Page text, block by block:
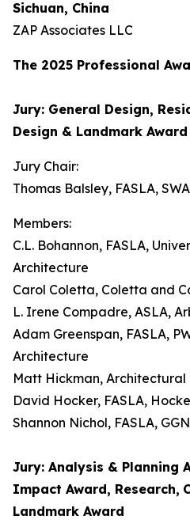
Sichuan, China
ZAP Associates LLC
The 2025 Professional
Jury: General Design,
Design & Landmark Award
Jury Chair:
Thomas Balsley, FASLA,
Members:
C.L. Bohannon, FASLA,
Architecture
Carol Coletta, Coletta and
L. Irene Compadre,
Adam Greenspan, FASLA,
Architecture
Matt Hickman, Architectural
David Hocker, FASLA,
Shannon Nichol, FASLA, GGN
Jury: Analysis & Planning
Impact Award, Research,
Landmark Award